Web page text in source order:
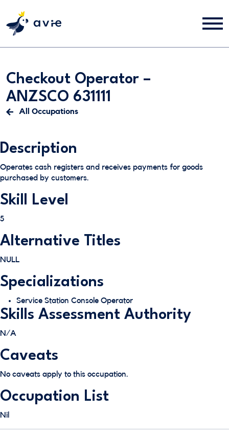
Checkout Operator –
ANZSCO 631111
All Occupations
Description
Operates cash registers and receives payments for goods
purchased by customers.
Skill Level
5
Alternative Titles
NULL
Specializations
Service Station Console Operator
Skills Assessment Authority
N/A
Caveats
No caveats apply to this occupation.
Occupation List
Nil